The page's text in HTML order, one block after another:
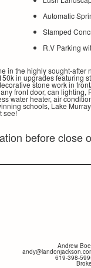
Automatic
Stamped
R.V Parking
in the highly sought-after
in upgrades featuring
stone work in
front door, can lighting,
water heater, air
schools, Lake
see!
before close
Andrew
619-398-